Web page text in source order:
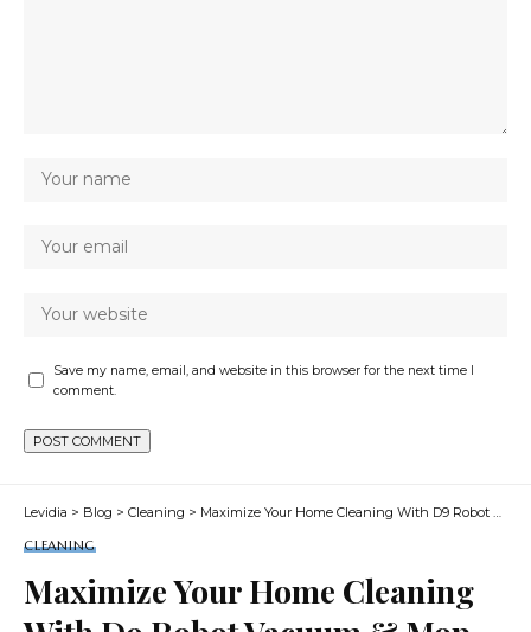
Save my name, email, and website in this browser for the next time I
comment.
Levidia > Blog > Cleaning > Maximize Your Home Cleaning With D9 Robot Vacuum & Mop
CLEANING
Maximize Your Home Cleaning